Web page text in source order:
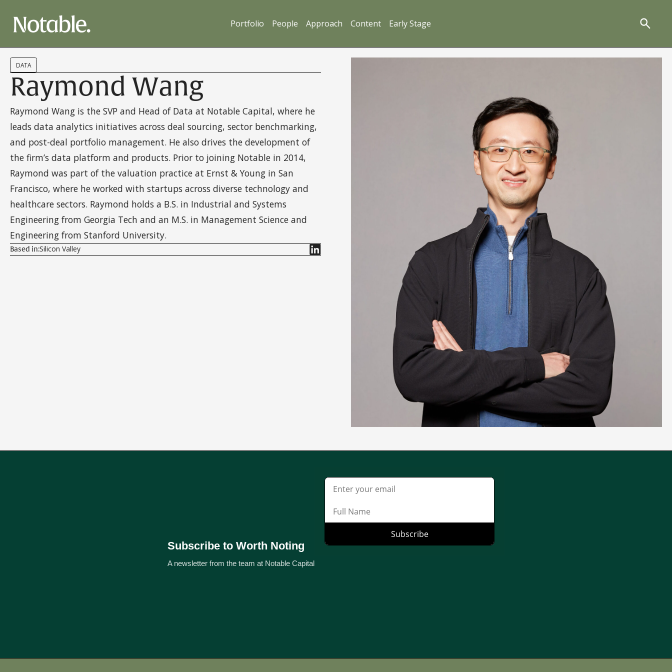
Portfolio People Approach Content Early Stage
DATA
Raymond Wang
Raymond Wang is the SVP and Head of Data at Notable Capital, where he
leads data analytics initiatives across deal sourcing, sector benchmarking,
and post-deal portfolio management. He also drives the development of
the firm’s data platform and products. Prior to joining Notable in 2014,
Raymond was part of the valuation practice at Ernst & Young in San
Francisco, where he worked with startups across diverse technology and
healthcare sectors. Raymond holds a B.S. in Industrial and Systems
Engineering from Georgia Tech and an M.S. in Management Science and
Engineering from Stanford University.
Based in:Silicon Valley
Subscribe to Worth Noting
A newsletter from the team at Notable Capital